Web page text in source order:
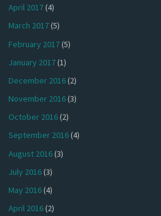
April 2017(4)
March 2017(5)
February 2017(5)
January 2017(1)
December 2016(2)
November 2016(3)
October 2016(2)
September 2016(4)
August 2016(3)
July 2016(3)
May 2016(4)
April 2016(2)